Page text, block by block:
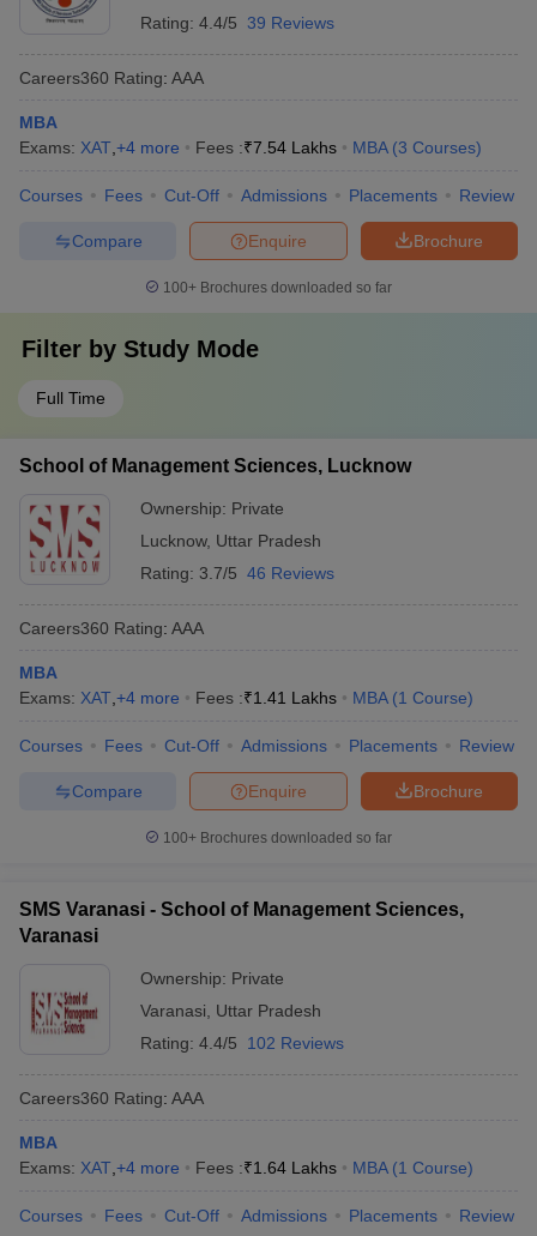
Rating: 4.4/5 39 Reviews
Careers360 Rating: AAA
MBA
Exams: XAT +4 more Fees :₹7.54 Lakhs MBA (3 Courses)
Courses Fees Cut-Off Admissions Placements Review
Brochure
Enquire
Compare
100+ Brochures downloaded so far
Filter by Study Mode
Full Time
School of Management Sciences, Lucknow
Ownership: Private
Lucknow, Uttar Pradesh
Rating: 3.7/5 46 Reviews
Careers360 Rating: AAA
MBA
Exams: XAT +4 more Fees :₹1.41 Lakhs MBA (1 Course)
Courses Fees Cut-Off Admissions Placements Review
Brochure
Enquire
Compare
100+ Brochures downloaded so far
SMS Varanasi - School of Management Sciences,
Varanasi
Ownership: Private
Varanasi
Uttar Pradesh
Rating: 4.4/5 102 Reviews
Careers360 Rating: AAA
MBA
Exams: XAT +4 more Fees :₹1.64 Lakhs MBA (1 Course)
Courses Fees Cut-Off Admissions Placements Review